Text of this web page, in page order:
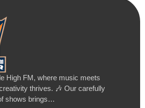
High FM, where music meets
thrives. 🎶 Our carefully
shows brings…